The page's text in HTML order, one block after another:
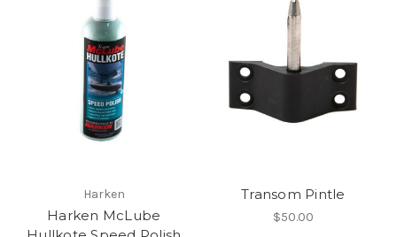
Harken
Harken McLube
Transom Pintle
$50.00